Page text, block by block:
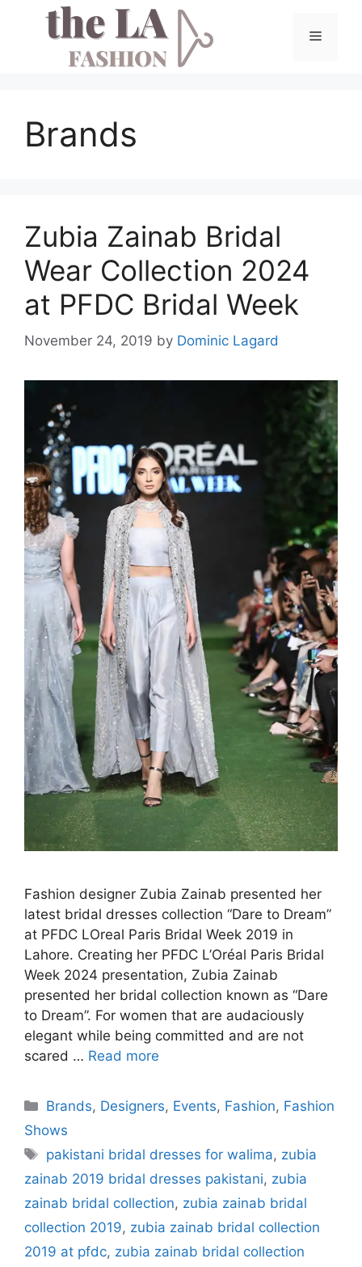
Menu
Brands
Zubia Zainab Bridal
Wear Collection 2024
at PFDC Bridal Week
November 24, 2019 by Dominic Lagard
Fashion designer Zubia Zainab presented her
latest bridal dresses collection “Dare to Dream”
at PFDC LOreal Paris Bridal Week 2019 in
Lahore. Creating her PFDC L’Oréal Paris Bridal
Week 2024 presentation, Zubia Zainab
presented her bridal collection known as “Dare
to Dream”. For women that are audaciously
elegant while being committed and are not
scared … Read more
Categories
Brands, Designers, Events, Fashion, Fashion
Shows
Tags
pakistani bridal dresses for walima, zubia
zainab 2019 bridal dresses pakistani, zubia
zainab bridal collection, zubia zainab bridal
collection 2019, zubia zainab bridal collection
2019 at pfdc, zubia zainab bridal collection